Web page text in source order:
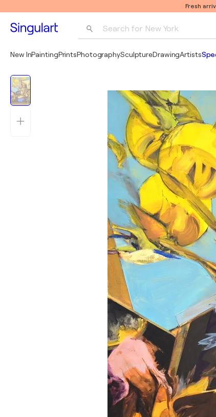
Fresh
Search for New York
Pablo Picasso
New InPaintingPrintsPhotographySculptureDrawingArtists